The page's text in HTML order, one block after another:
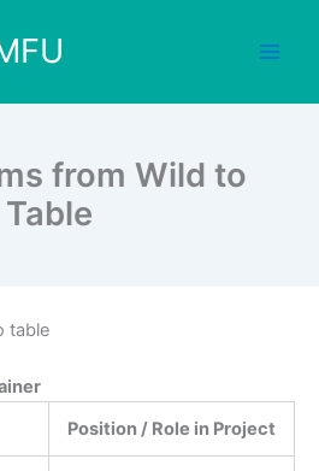
from Wild to
Table
table
Position / Role in Project